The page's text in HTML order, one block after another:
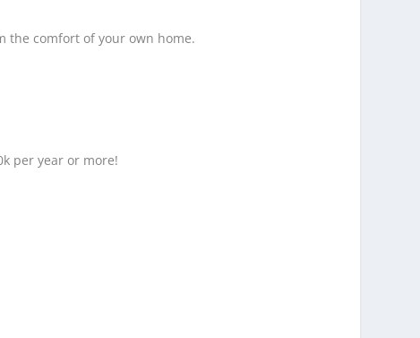
the comfort of your own home.
per year or more!